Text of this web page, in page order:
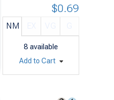
NM
8 available
$0.69
Add to Cart